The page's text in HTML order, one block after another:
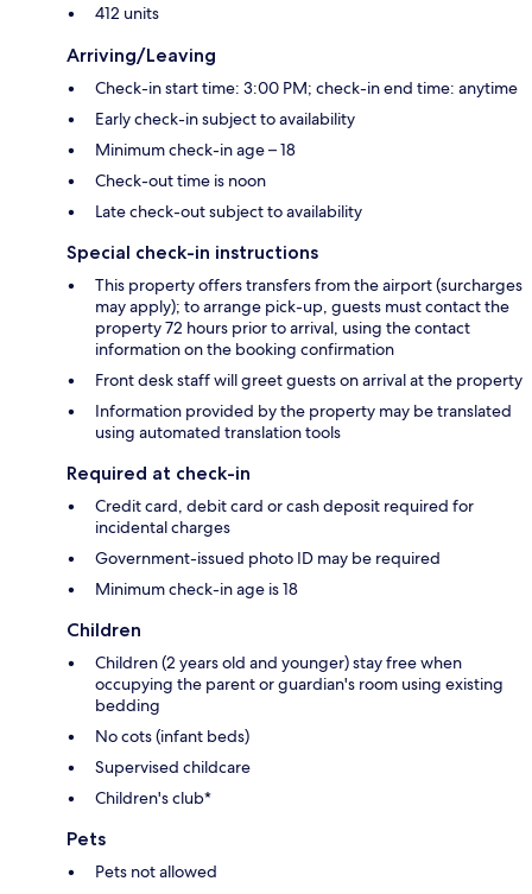
412 units
Arriving/Leaving
Check-in start time: 3:00 PM; check-in end time: anytime
Early check-in subject to availability
Minimum check-in age – 18
Check-out time is noon
Late check-out subject to availability
Special check-in instructions
This property offers transfers from the airport (surcharges
may apply); to arrange pick-up, guests must contact the
property 72 hours prior to arrival, using the contact
information on the booking confirmation
Front desk staff will greet guests on arrival at the property
Information provided by the property may be translated
using automated translation tools
Required at check-in
Credit card, debit card or cash deposit required for
incidental charges
Government-issued photo ID may be required
Minimum check-in age is 18
Children
Children (2 years old and younger) stay free when
occupying the parent or guardian's room using existing
bedding
No cots (infant beds)
Supervised childcare
Children's club*
Pets
Pets not allowed